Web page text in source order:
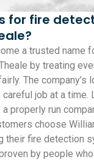
for fire
a trusted name
by treating
The company’s
careful job at a time.
properly run
choose
their fire detection
by people